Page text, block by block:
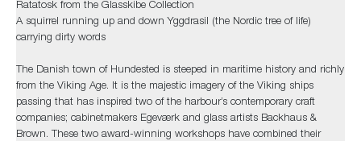
Ratatosk from the Glasskibe Collection
A squirrel running up and down Yggdrasil (the Nordic tree of life)
carrying dirty words
The Danish town of Hundested is steeped in maritime history and richly
from the Viking Age. It is the majestic imagery of the Viking ships
passing that has inspired two of the harbour’s contemporary craft
companies; cabinetmakers Egeværk and glass artists Backhaus &
Brown. These two award-winning workshops have combined their